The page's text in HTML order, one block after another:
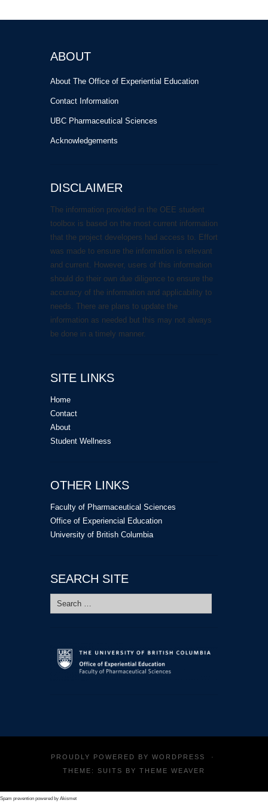
ABOUT
About The Office of Experiential Education
Contact Information
UBC Pharmaceutical Sciences
Acknowledgements
DISCLAIMER
The information provided in the OEE student
toolbox is based on the most current information
that the project developers had access to. Effort
was made to ensure the information is relevant
and current. However, users of this information
should do their own due diligence to ensure the
accuracy of the information and applicability to
needs. There are plans to update the
information as needed but this may not always
be done in a timely manner.
SITE LINKS
Home
Contact
About
Student Wellness
OTHER LINKS
Faculty of Pharmaceutical Sciences
Office of Experiencial Education
University of British Columbia
SEARCH SITE
Search
for:
PROUDLY POWERED BY WORDPRESS
·
THEME: SUITS BY THEME WEAVER
Spam prevention powered by Akismet